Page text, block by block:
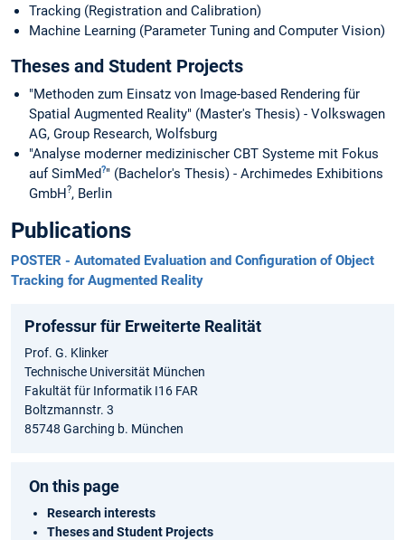
Tracking (Registration and Calibration)
Machine Learning (Parameter Tuning and Computer Vision)
Theses and Student Projects
"Methoden zum Einsatz von Image-based Rendering für
Spatial Augmented Reality" (Master's Thesis) - Volkswagen
AG, Group Research, Wolfsburg
"Analyse moderner medizinischer CBT Systeme mit Fokus
auf SimMed?" (Bachelor's Thesis) - Archimedes Exhibitions
GmbH?, Berlin
Publications
POSTER - Automated Evaluation and Configuration of Object
Tracking for Augmented Reality
Professur für Erweiterte Realität
Prof. G. Klinker
Technische Universität München
Fakultät für Informatik I16 FAR
Boltzmannstr. 3
85748 Garching b. München
On this page
Research interests
Theses and Student Projects